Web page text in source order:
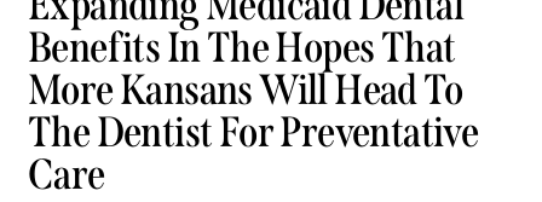
Benefits In The Hopes That
More Kansans Will Head To
The Dentist For Preventative
Care